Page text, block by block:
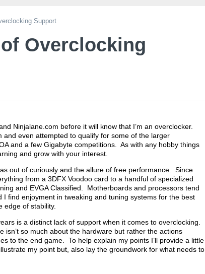
Support
Overclocking
Ninjalane.com before it will know that I’m an overclocker.
and even attempted to qualify for some of the larger
and a few Gigabyte competitions. As with any hobby things
and grow with your interest.
out of curiously and the allure of free performance. Since
from a 3DFX Voodoo card to a handful of specialized
and EVGA Classified. Motherboards and processors tend
find enjoyment in tweaking and tuning systems for the best
edge of stability.
is a distinct lack of support when it comes to overclocking.
isn’t so much about the hardware but rather the actions
to the end game. To help explain my points I’ll provide a little
my point but, also lay the groundwork for what needs to